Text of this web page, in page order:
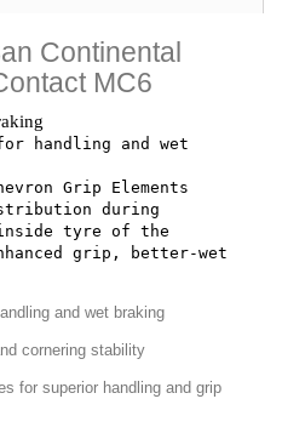
Continental
MC6
handling and wet
Grip Elements
during
inside tyre of the
grip, better-wet
and wet braking
cornering stability
for superior handling and grip